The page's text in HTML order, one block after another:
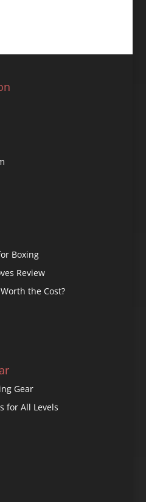
Boxing
Review
the Cost?
Gear
for All Levels